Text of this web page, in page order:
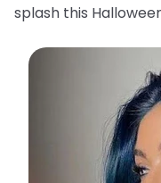
splash this